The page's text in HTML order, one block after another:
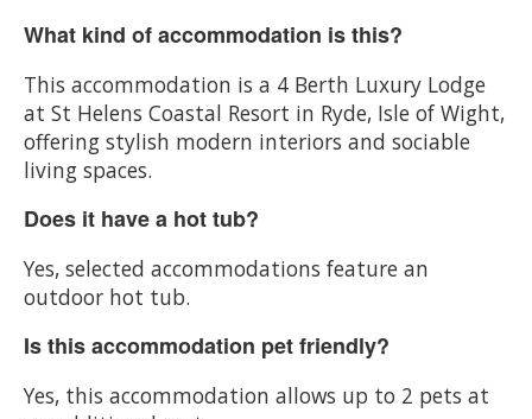
What kind of accommodation is this?
This accommodation is a 4 Berth Luxury Lodge
at St Helens Coastal Resort in Ryde, Isle of Wight,
offering stylish modern interiors and sociable
living spaces.
Does it have a hot tub?
Yes, selected accommodations feature an
outdoor hot tub.
Is this accommodation pet friendly?
Yes, this accommodation allows up to 2 pets at